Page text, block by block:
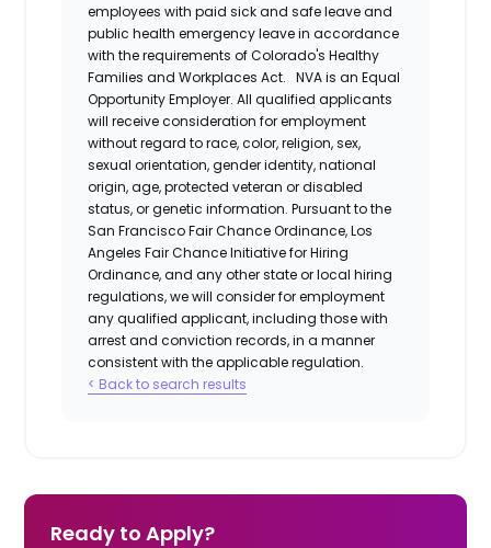
employees with paid sick and safe leave and
public health emergency leave in accordance
with the requirements of Colorado's Healthy
Families and Workplaces Act.
NVA is an Equal
Opportunity Employer. All qualified applicants
will receive consideration for employment
without regard to race, color, religion, sex,
sexual orientation, gender identity, national
origin, age, protected veteran or disabled
status, or genetic information. Pursuant to the
San Francisco Fair Chance Ordinance, Los
Angeles Fair Chance Initiative for Hiring
Ordinance, and any other state or local hiring
regulations, we will consider for employment
any qualified applicant, including those with
arrest and conviction records, in a manner
consistent with the applicable regulation.
< Back to search results
Ready to Apply?